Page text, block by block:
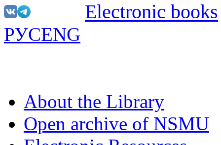
Electronic books
РУСENG
About the Library
Open archive of NSMU